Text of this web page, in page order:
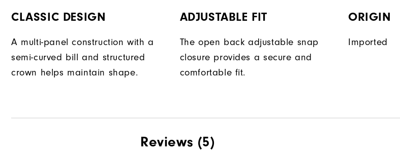
CLASSIC DESIGN
A multi-panel construction with a
semi-curved bill and structured
crown helps maintain shape.
ADJUSTABLE FIT
The open back adjustable snap
closure provides a secure and
comfortable fit.
ORIGIN
Imported
Reviews (5)